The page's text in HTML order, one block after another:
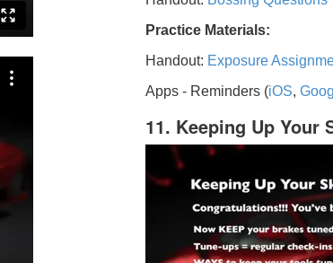
Practice Materials:
Handout: Exposure
Apps - Reminders (iOS,
11. Keeping Up Your